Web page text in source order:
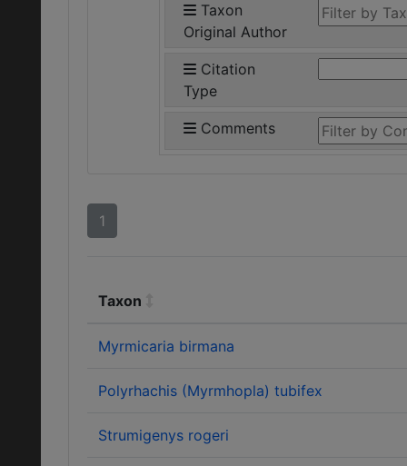
Taxon
Original Author
Citation
Type
Comments
1
Taxon
Myrmicaria birmana
Polyrhachis (Myrmhopla) tubifex
Strumigenys rogeri